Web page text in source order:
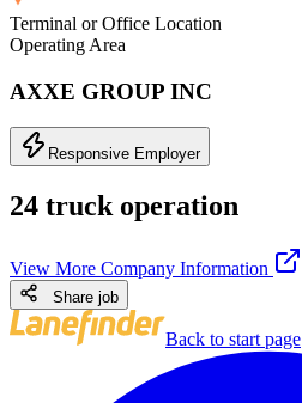
Terminal or Office Location
Operating Area
AXXE GROUP INC
Responsive Employer
24 truck operation
View More Company Information
Share job
Back to start page